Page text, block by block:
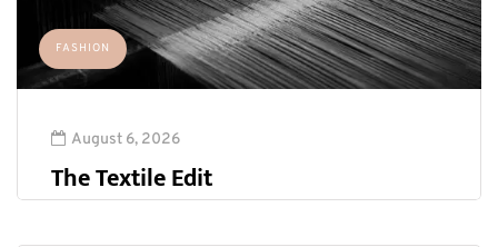
FASHION
August 6, 2026
The Textile Edit